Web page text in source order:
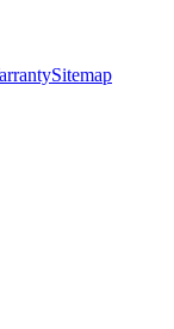
Sitemap